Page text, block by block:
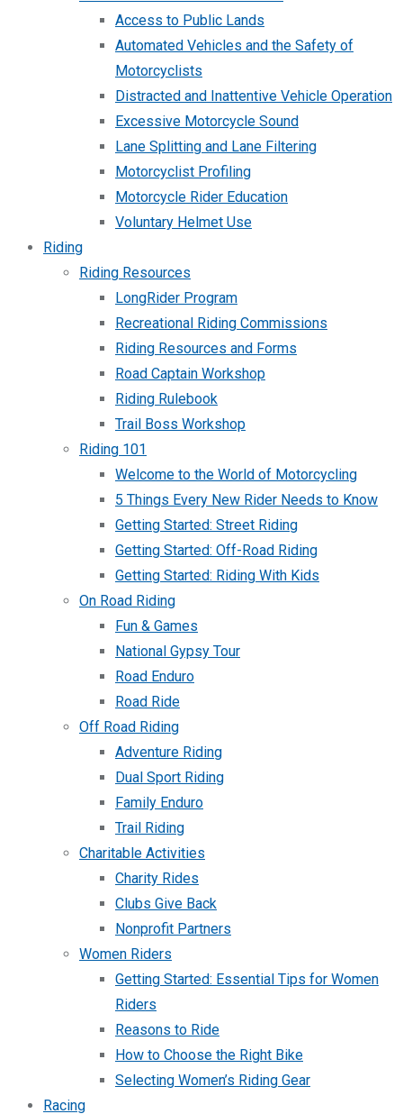
Access to Public Lands
Automated Vehicles and the Safety of
Motorcyclists
Distracted and Inattentive Vehicle Operation
Excessive Motorcycle Sound
Lane Splitting and Lane Filtering
Motorcyclist Profiling
Motorcycle Rider Education
Voluntary Helmet Use
Riding
Riding Resources
LongRider Program
Recreational Riding Commissions
Riding Resources and Forms
Road Captain Workshop
Riding Rulebook
Trail Boss Workshop
Riding 101
Welcome to the World of Motorcycling
5 Things Every New Rider Needs to Know
Getting Started: Street Riding
Getting Started: Off-Road Riding
Getting Started: Riding With Kids
On Road Riding
Fun & Games
National Gypsy Tour
Road Enduro
Road Ride
Off Road Riding
Adventure Riding
Dual Sport Riding
Family Enduro
Trail Riding
Charitable Activities
Charity Rides
Clubs Give Back
Nonprofit Partners
Women Riders
Getting Started: Essential Tips for Women
Riders
Reasons to Ride
How to Choose the Right Bike
Selecting Women’s Riding Gear
Racing